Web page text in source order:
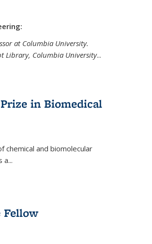
at Columbia University.
Library, Columbia University...
in Biomedical
chemical and biomolecular
a...
Fellow